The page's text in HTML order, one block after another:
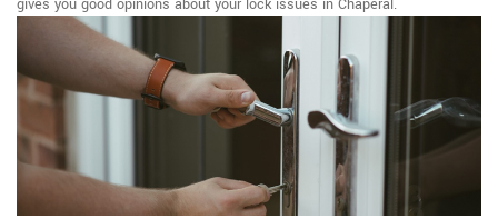
gives you good opinions about your lock issues in Chaperal.